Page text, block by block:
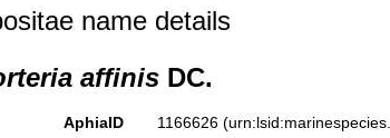
name details
affinis DC.
AphiaID 1166626